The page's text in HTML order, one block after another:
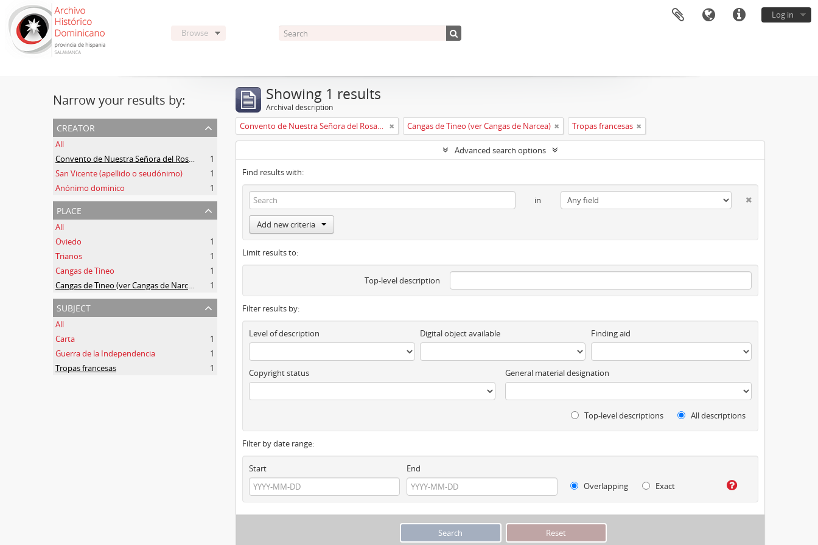
Log in
Browse
Narrow your results by:
creator
All
Convento de Nuestra Señora del Rosario de Oviedo
1
San Vicente (apellido o seudónimo)
1
Anónimo dominico
1
place
All
Oviedo
1
Trianos
1
Cangas de Tineo
1
Cangas de Tineo (ver Cangas de Narcea)
1
subject
All
Carta
1
Guerra de la Independencia
1
Tropas francesas
1
Showing 1 results
Archival description
Convento de Nuestra Señora del Rosario de Oviedo Cangas de Tineo (ver Cangas de Narcea) Tropas francesas
Advanced search options
Find results with:
in
Add new criteria
Limit results to:
Top-level description
Filter results by:
Level of description Digital object available Finding aid
Copyright status General material designation
Top-level descriptions All descriptions
Filter by date range:
Start
End
Overlapping
Exact